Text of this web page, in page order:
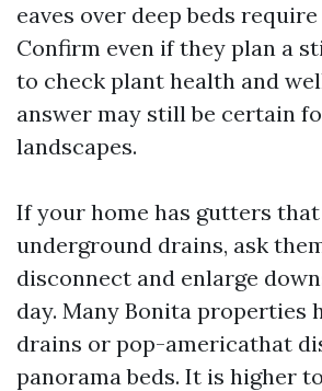
eaves over deep beds
Confirm even if they plan a
to check plant health and
answer may still be certain
landscapes.
If your home has gutters
underground drains, ask
disconnect and enlarge
day. Many Bonita properties
drains or pop-americathat
panorama beds. It is higher